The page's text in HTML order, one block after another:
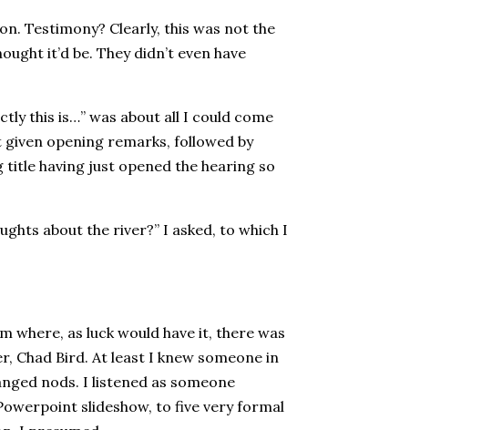
Testimony? Clearly, this was not the
it’d be. They didn’t even have
this is…” was about all I could come
opening remarks, followed by
having just opened the hearing so
about the river?” I asked, to which I
where, as luck would have it, there was
Chad Bird. At least I knew someone in
nods. I listened as someone
slideshow, to five very formal